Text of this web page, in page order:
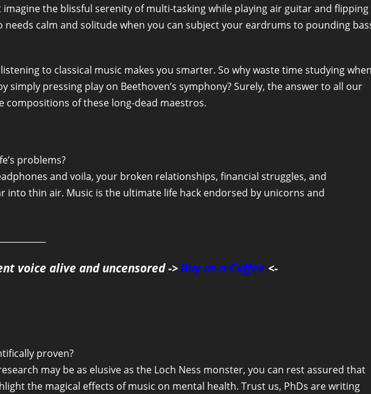
the blissful serenity of multi-tasking while playing air guitar and flipping
needs calm and solitude when you can subject your eardrums to pounding
to classical music makes you smarter. So why waste time studying
simply pressing play on Beethoven’s symphony? Surely, the answer to all our
compositions of these long-dead maestros.
problems?
and voila, your broken relationships, financial struggles, and
into thin air. Music is the ultimate life hack endorsed by unicorns and
voice alive and uncensored -> Buy us a Coffee <-
proven?
may be as elusive as the Loch Ness monster, you can rest assured that
the magical effects of music on mental health. Trust us, PhDs are writing